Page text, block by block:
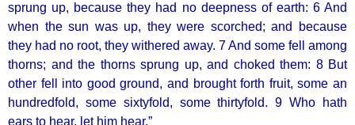
sprung up, because they had no deepness of earth: 6 And
when the sun was up, they were scorched; and because
they had no root, they withered away. 7 And some fell among
thorns; and the thorns sprung up, and choked them: 8 But
other fell into good ground, and brought forth fruit, some an
hundredfold, some sixtyfold, some thirtyfold. 9 Who hath
ears to hear, let him hear.”